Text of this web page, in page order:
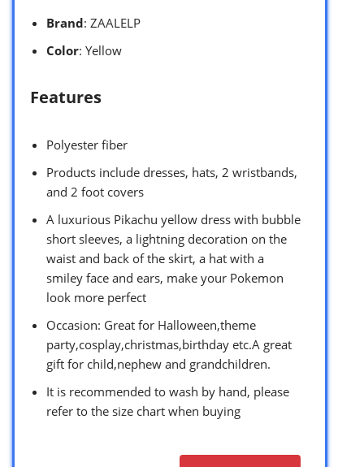
Brand: ZAALELP
Color: Yellow
Features
Polyester fiber
Products include dresses, hats, 2 wristbands,
and 2 foot covers
A luxurious Pikachu yellow dress with bubble
short sleeves, a lightning decoration on the
waist and back of the skirt, a hat with a
smiley face and ears, make your Pokemon
look more perfect
Occasion: Great for Halloween,theme
party,cosplay,christmas,birthday etc.A great
gift for child,nephew and grandchildren.
It is recommended to wash by hand, please
refer to the size chart when buying